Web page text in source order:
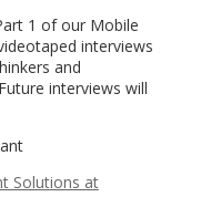
1 of our Mobile
interviews
and
interviews will
Solutions at